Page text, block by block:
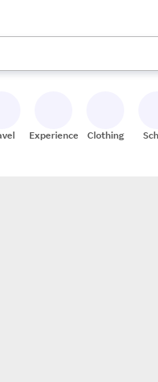
the up and down arrow keys
Experiences Clothing